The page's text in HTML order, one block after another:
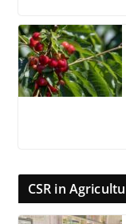
CSR in